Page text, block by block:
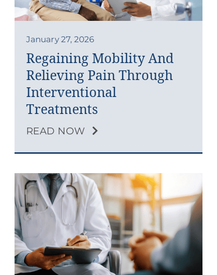
Southern Pain Facebook
January 27, 2026
Regaining Mobility And
Relieving Pain Through
Interventional
Treatments
READ NOW